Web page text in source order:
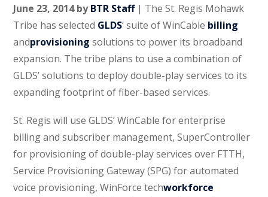
June 23, 2014 byBTR Staff| The St. Regis Mohawk
Tribe has selected GLDS‘ suite of WinCable billing
andprovisioning solutions to power its broadband
expansion. The tribe plans to use a combination of
GLDS’ solutions to deploy double-play services to its
expanding footprint of fiber-based services.
St. Regis will use GLDS’ WinCable for enterprise
billing and subscriber management, SuperController
for provisioning of double-play services over FTTH,
Service Provisioning Gateway (SPG) for automated
voice provisioning, WinForce techworkforce